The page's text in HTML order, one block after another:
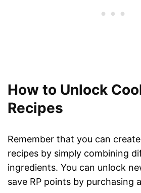
How to Unlock
Recipes
Remember that you can
recipes by simply combining
ingredients. You can unlock
save RP points by purchasing